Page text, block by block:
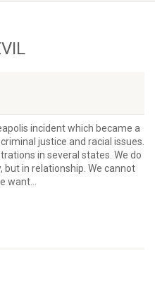
incident which became a
justice and racial issues.
in several states. We do
in relationship. We cannot